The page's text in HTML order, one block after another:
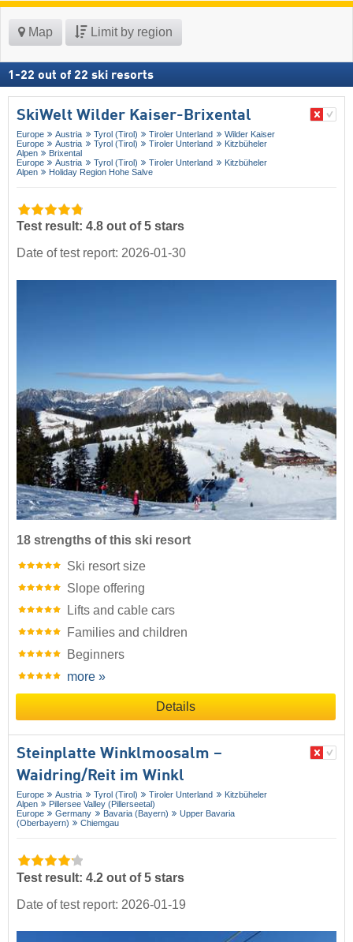
Map Limit by region
1 -22 out of 22 ski resorts
SkiWelt Wilder Kaiser-Brixental
Europe Austria Tyrol (Tirol) Tiroler Unterland
Wilder Kaiser
Europe
Austria Tyrol (Tirol) Tiroler Unterland
Kitzbüheler
Alpen
Brixental
Europe
Austria Tyrol (Tirol) Tiroler Unterland
Kitzbüheler
Alpen
Holiday Region Hohe Salve
Test result: 4.8 out of 5 stars
Date of test report: 2026-01-30
18 strengths of this ski resort
Ski resort size
Slope offering
Lifts and cable cars
Families and children
Beginners
more »
Details
Steinplatte Winklmoosalm –
Waidring/​Reit im Winkl
Europe Austria Tyrol (Tirol) Tiroler Unterland
Kitzbüheler
Alpen
Pillersee Valley (Pillerseetal)
Europe
Germany Bavaria (Bayern)
Upper Bavaria
(Oberbayern)
Chiemgau
Test result: 4.2 out of 5 stars
Date of test report: 2026-01-19